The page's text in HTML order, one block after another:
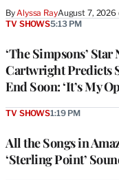
ByAlyssa RayAugust 7, 2026
‘The Simpsons’ Star
Cartwright Predicts
End Soon: ‘It’s My
TV SHOWS5:13 PM
All the Songs in
‘Sterling Point’
TV SHOWS1:19 PM